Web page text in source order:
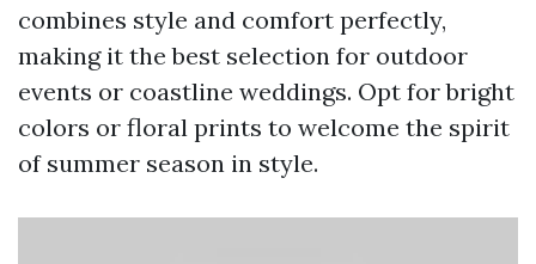
combines style and comfort perfectly,
making it the best selection for outdoor
events or coastline weddings. Opt for bright
colors or floral prints to welcome the spirit
of summer season in style.